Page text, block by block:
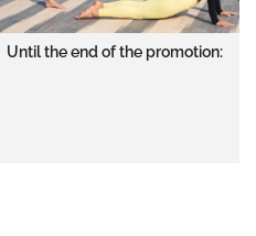
Until the end of the promotion: